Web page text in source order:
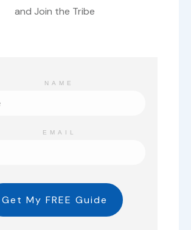
and Join the Tribe
NAME
EMAIL
Get My FREE Guide